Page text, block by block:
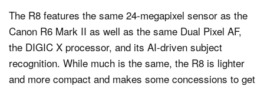
The R8 features the same 24-megapixel sensor as the
Canon R6 Mark II as well as the same Dual Pixel AF,
the DIGIC X processor, and its AI-driven subject
recognition. While much is the same, the R8 is lighter
and more compact and makes some concessions to get